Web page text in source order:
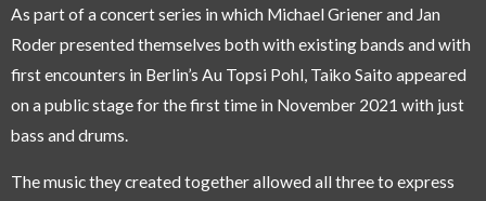
As part of a concert series in which Michael Griener and Jan
Roder presented themselves both with existing bands and with
first encounters in Berlin’s Au Topsi Pohl, Taiko Saito appeared
on a public stage for the first time in November 2021 with just
bass and drums.
The music they created together allowed all three to express